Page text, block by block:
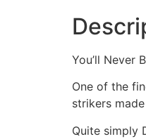
You’ll Never
One of the
strikers
Quite simply